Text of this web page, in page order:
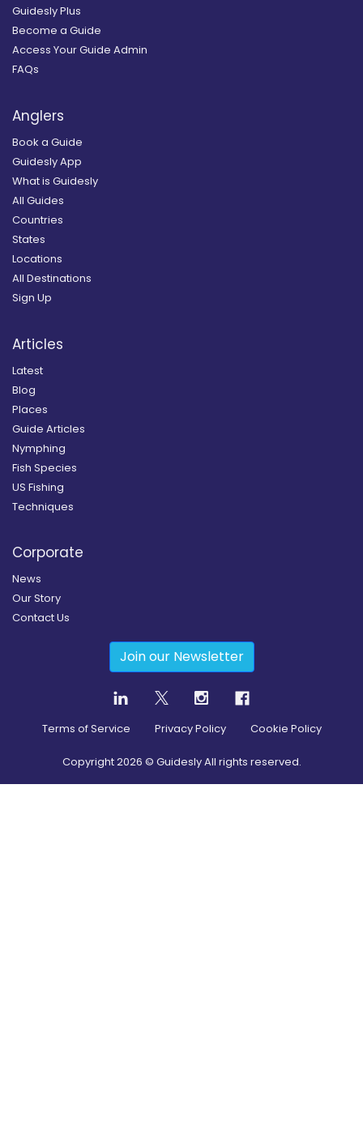
Guidesly Plus
Become a Guide
Access Your Guide Admin
FAQs
Anglers
Book a Guide
Guidesly App
What is Guidesly
All Guides
Countries
States
Locations
All Destinations
Sign Up
Articles
Latest
Blog
Places
Guide Articles
Nymphing
Fish Species
US Fishing
Techniques
Corporate
News
Our Story
Contact Us
Join our Newsletter
Terms of Service Privacy Policy Cookie Policy
Copyright2026 © Guidesly All rights reserved.